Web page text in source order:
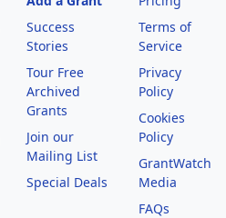
Success
Stories
Tour Free
Archived
Grants
Join our
Mailing List
Special Deals
Terms of
Service
Privacy
Policy
Cookies
Policy
GrantWatch
Media
FAQs